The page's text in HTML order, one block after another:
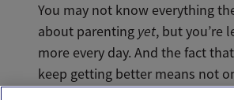
You may not know everything
about parenting yet, but you’re
more every day. And the fact
keep getting better means not